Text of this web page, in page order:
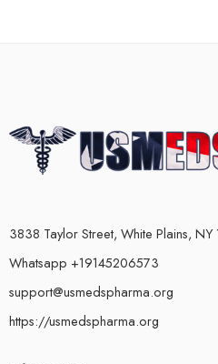
3838 Taylor Street, White Plains, NY
Whatsapp +19145206573
support@usmedspharma.org
https://usmedspharma.org